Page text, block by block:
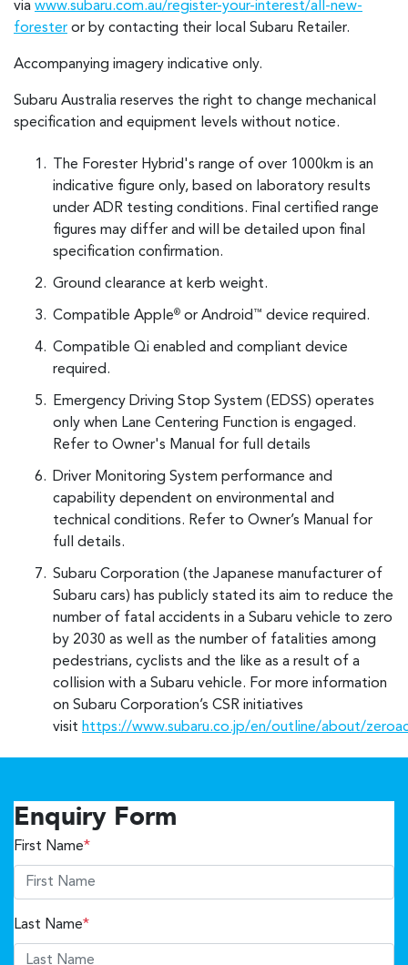
via www.subaru.com.au/register-your-interest/all-new-
forester or by contacting their local Subaru Retailer.
Accompanying imagery indicative only.
Subaru Australia reserves the right to change mechanical
specification and equipment levels without notice.
The Forester Hybrid's range of over 1000km is an
indicative figure only, based on laboratory results
under ADR testing conditions. Final certified range
figures may differ and will be detailed upon final
specification confirmation.
Ground clearance at kerb weight.
Compatible Apple® or Android ™ device required.
Compatible Qi enabled and compliant device
required.
Emergency Driving Stop System (EDSS) operates
only when Lane Centering Function is engaged.
Refer to Owner's Manual for full details
Driver Monitoring System performance and
capability dependent on environmental and
technical conditions. Refer to Owner’s Manual for
full details.
Subaru Corporation (the Japanese manufacturer of
Subaru cars) has publicly stated its aim to reduce the
number of fatal accidents in a Subaru vehicle to zero
by 2030 as well as the number of fatalities among
pedestrians, cyclists and the like as a result of a
collision with a Subaru vehicle. For more information
on Subaru Corporation’s CSR initiatives
visit https://www.subaru.co.jp/en/outline/about/
Enquiry Form
First Name*
Last Name*